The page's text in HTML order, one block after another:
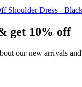
Shoulder Dress -
get 10% off
our new arrivals